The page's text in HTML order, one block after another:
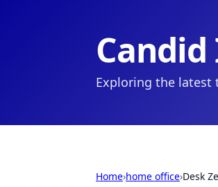
Exploring the latest
Home›home office›Desk